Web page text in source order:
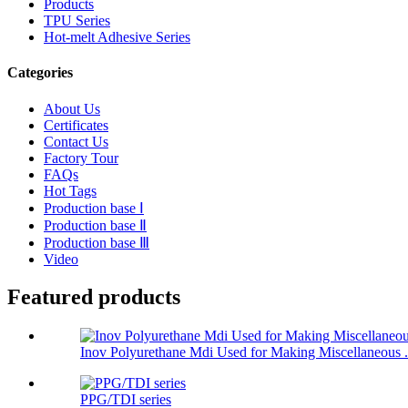
Products
TPU Series
Hot-melt Adhesive Series
Categories
About Us
Certificates
Contact Us
Factory Tour
FAQs
Hot Tags
Production base Ⅰ
Production base Ⅱ
Production base Ⅲ
Video
Featured products
Inov Polyurethane Mdi Used for Making Miscellaneous
PPG/TDI series